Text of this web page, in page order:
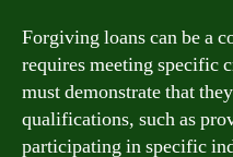
Forgiving loans can be a
requires meeting specific
must demonstrate that
qualifications, such as
participating in specific